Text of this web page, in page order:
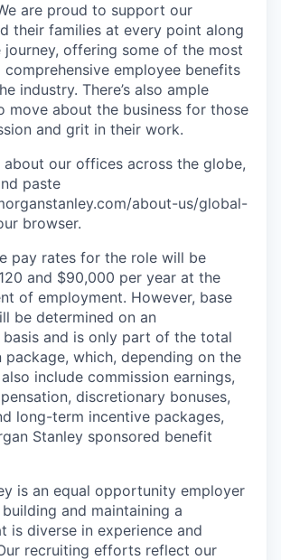
are proud to support our
their families at every point along
offering some of the most
employee benefits
industry. There’s also ample
move about the business for those
and grit in their work.
about our offices across the globe,
paste
about-us/global-
browser.
pay rates for the role will be
and $90,000 per year at the
of employment. However, base
be determined on an
and is only part of the total
package, which, depending on the
include commission earnings,
discretionary bonuses,
long-term incentive packages,
Stanley sponsored benefit
is an equal opportunity employer
and maintaining a
is diverse in experience and
recruiting efforts reflect our